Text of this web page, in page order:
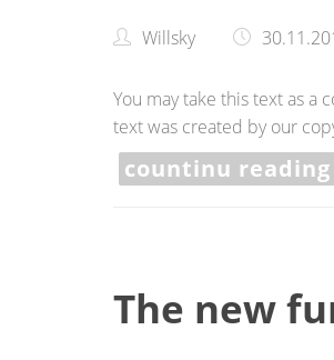
Willsky
You may take this text as a
text was created by our
countinu reading
The new